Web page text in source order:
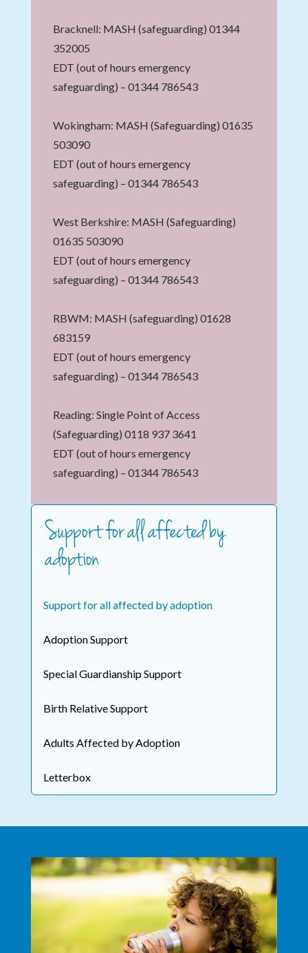
Bracknell: MASH (safeguarding) 01344
352005
EDT (out of hours emergency
safeguarding) – 01344 786543
Wokingham: MASH (Safeguarding) 01635
503090
EDT (out of hours emergency
safeguarding) – 01344 786543
West Berkshire: MASH (Safeguarding)
01635 503090
EDT (out of hours emergency
safeguarding) – 01344 786543
RBWM: MASH (safeguarding) 01628
683159
EDT (out of hours emergency
safeguarding) – 01344 786543
Reading: Single Point of Access
(Safeguarding) 0118 937 3641
EDT (out of hours emergency
safeguarding) – 01344 786543
Support for all affected by
adoption
Support for all affected by adoption
Adoption Support
Special Guardianship Support
Birth Relative Support
Adults Affected by Adoption
Letterbox